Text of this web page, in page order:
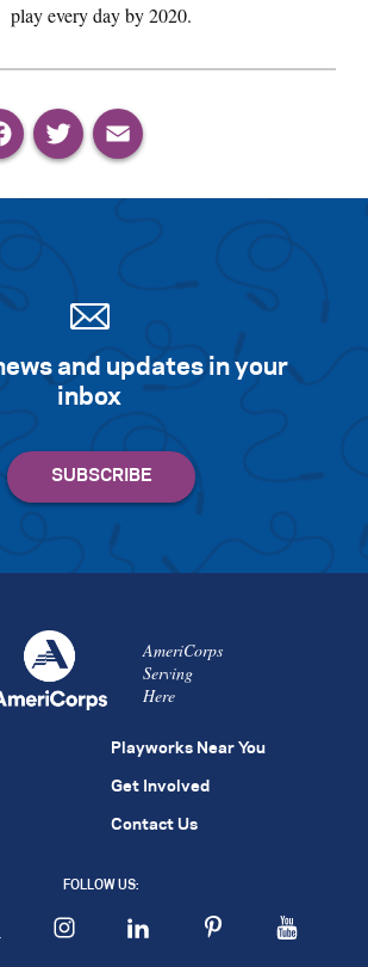
play every day by 2020.
and updates in your
inbox
AmeriCorps
Serving
Here
Playworks Near You
Get Involved
Contact Us
FOLLOW US: